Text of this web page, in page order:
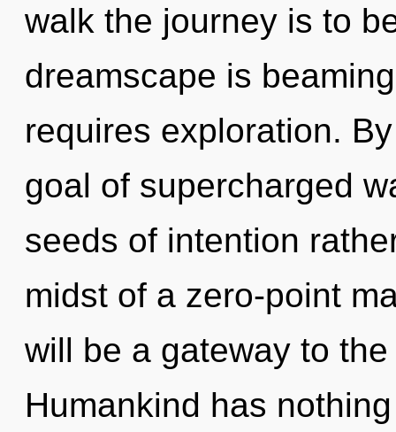
walk the journey is to
dreamscape is
requires exploration.
goal of supercharged
seeds of intention
midst of a zero-point
will be a gateway to
Humankind has